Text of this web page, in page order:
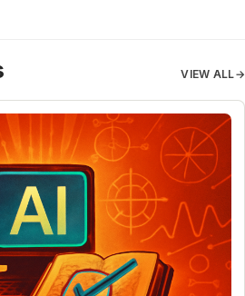
VIEW ALL→